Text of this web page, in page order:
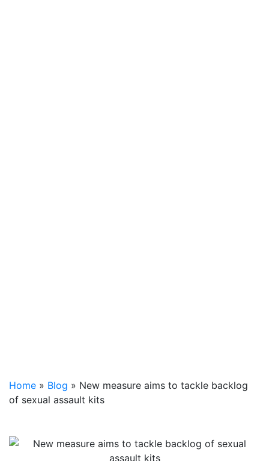
Home » Blog » New measure aims to tackle backlog
of sexual assault kits